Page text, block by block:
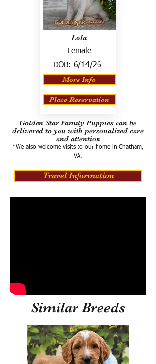
Lola
Female
DOB: 6/14/26
More Info
Place Reservation
Golden Star Family Puppies can be
delivered to you with personalized care
and attention
*We also welcome visits to our home in Chatham,
VA.
Travel Information
Similar Breeds